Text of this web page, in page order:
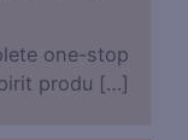
one-stop
produ […]